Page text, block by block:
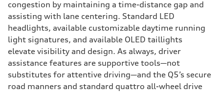
congestion by maintaining a time-distance gap and
assisting with lane centering. Standard LED
headlights, available customizable daytime running
light signatures, and available OLED taillights
elevate visibility and design. As always, driver
assistance features are supportive tools—not
substitutes for attentive driving—and the Q5’s secure
road manners and standard quattro all-wheel drive